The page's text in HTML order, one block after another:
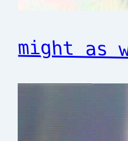
might as